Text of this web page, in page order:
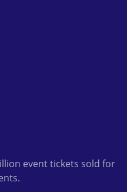
event tickets sold for